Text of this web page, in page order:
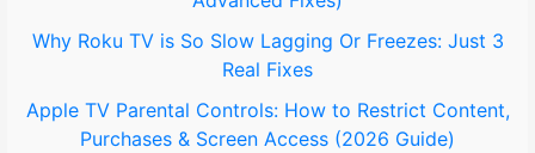
Why Roku TV is So Slow Lagging Or Freezes: Just 3
Real Fixes
Apple TV Parental Controls: How to Restrict Content,
Purchases & Screen Access (2026 Guide)